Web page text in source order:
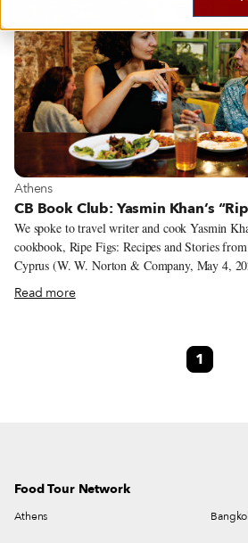
View more about Athens
Athens
CB Book Club: Yasmin Khan’s
We spoke to travel writer and cook Yasmin
cookbook, Ripe Figs: Recipes and Stories
Cyprus (W. W. Norton & Company, May 4,
cookbooks, The Saffron Tales and Zaitoun,
Eastern Mediterranean in Ripe Figs. Using the
her research process and the importance of
Read more
1
Food Tour Network
Athens